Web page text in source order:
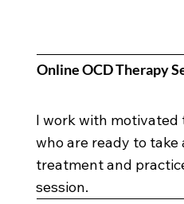
Online OCD Therapy
I work with motivated
who are ready to take
treatment and
session.